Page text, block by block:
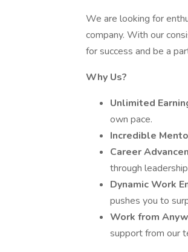
We are looking for
company. With our
for success and be a
Why Us?
Unlimited
own pace.
Incredible
Career
through
Dynamic Work
pushes you to
Work from
support from our